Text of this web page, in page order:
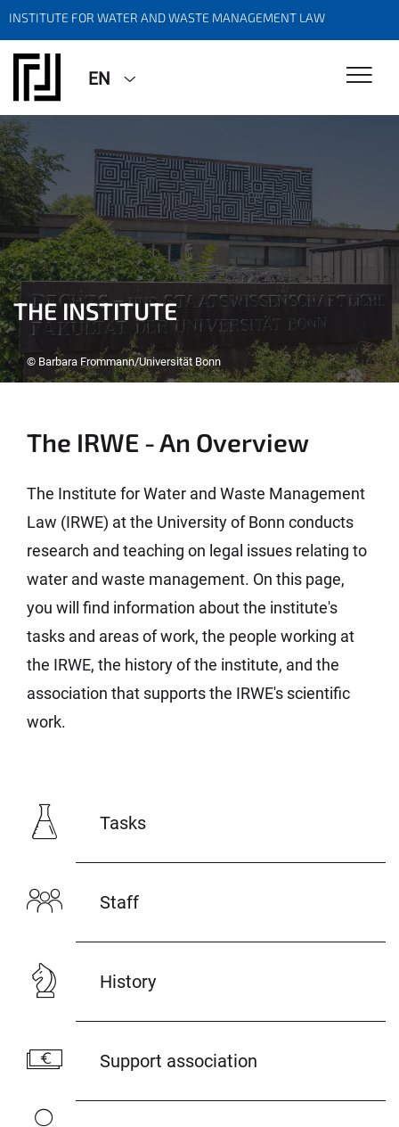
INSTITUTE FOR WATER AND WASTE MANAGEMENT LAW
EN
THE INSTITUTE
© Barbara Frommann/Universität Bonn
The IRWE - An Overview
The Institute for Water and Waste Management
Law (IRWE) at the University of Bonn conducts
research and teaching on legal issues relating to
water and waste management. On this page,
you will find information about the institute's
tasks and areas of work, the people working at
the IRWE, the history of the institute, and the
association that supports the IRWE's scientific
work.
Tasks
Staff
History
Support association